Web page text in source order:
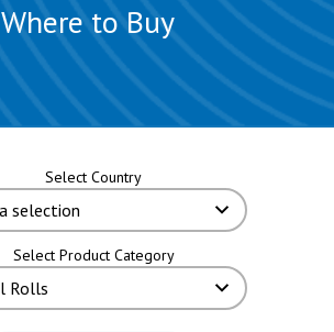
Where to Buy
Select Country
Select Product Category